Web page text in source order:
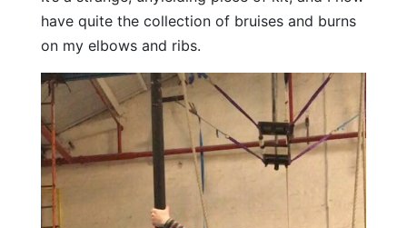
have quite the collection of bruises and burns
on my elbows and ribs.